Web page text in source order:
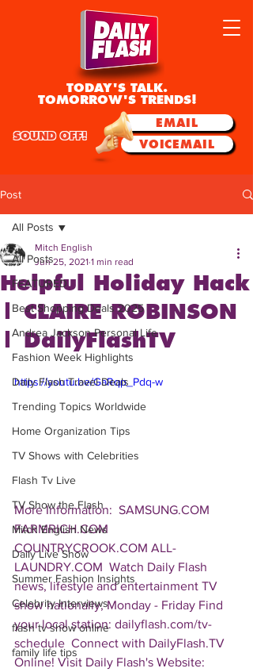
TODAY'S TALK.
TOMORROW'S TRENDS!
EMAIL
VOICEMAIL
SOUND OFF!
Post
All Posts
FEATURED
Best Shopping Deals 2025
Andrea Jackson Personal Life
Fashion Week Highlights
Daily Flash Travel Deals
Trending Topics Worldwide
Home Organization Tips
TV Shows with Celebrities
Flash Tv Live
TV Show the Flash
Mitch English News
Daily Live Show
Summer Fashion Insights
Celebrity Interviews
flash tv show online
family life tips
All Posts
Helpful Holiday Hack
| CLAIRE ROBINSON
| DailyFlashTV
Mitch English
Jun 25, 2021 1 min read
https://youtu.be/GaRqp_Pdq-w
More Information:  SAMSUNG.COM
FARMRICH.COM
COUNTRYCROOK.COM ALL-
LAUNDRY.COM  Watch Daily Flash
news, lifestyle and entertainment TV
show nationally, Monday - Friday Find
your local station: dailyflash.com/tv-
schedule  Connect with DailyFlash.TV
Online! Visit Daily Flash's Website: